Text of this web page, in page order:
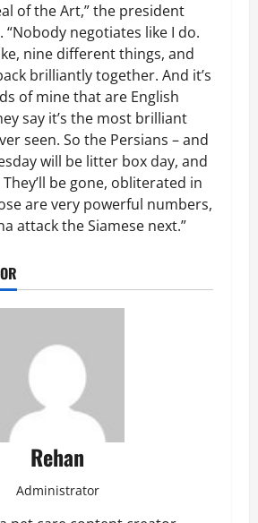
of the Art,” the president
negotiates like I do.
nine different things, and
brilliantly together. And it’s
of mine that are English
say it’s the most brilliant
seen. So the Persians – and
will be litter box day, and
be gone, obliterated in
are very powerful numbers,
attack the Siamese next.”
Rehan
Administrator